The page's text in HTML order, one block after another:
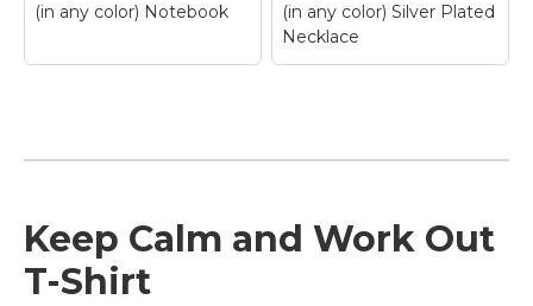
(in any color) Notebook
Keep Calm and Swim
On (in any color)
Notebook
– Keep
Calm and Swim On (in
(in any color) Silver Plated
Necklace
On (in any color)
Silver Plated
Keep Calm and Work Out
T-Shirt